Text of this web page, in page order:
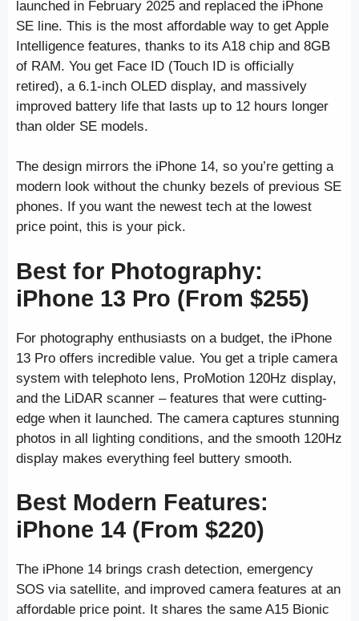
launched in February 2025 and replaced the iPhone
SE line. This is the most affordable way to get Apple
Intelligence features, thanks to its A18 chip and 8GB
of RAM. You get Face ID (Touch ID is officially
retired), a 6.1-inch OLED display, and massively
improved battery life that lasts up to 12 hours longer
than older SE models.
The design mirrors the iPhone 14, so you’re getting a
modern look without the chunky bezels of previous SE
phones. If you want the newest tech at the lowest
price point, this is your pick.
Best for Photography:
iPhone 13 Pro (From $255)
For photography enthusiasts on a budget, the iPhone
13 Pro offers incredible value. You get a triple camera
system with telephoto lens, ProMotion 120Hz display,
and the LiDAR scanner – features that were cutting-
edge when it launched. The camera captures stunning
photos in all lighting conditions, and the smooth 120Hz
display makes everything feel buttery smooth.
Best Modern Features:
iPhone 14 (From $220)
The iPhone 14 brings crash detection, emergency
SOS via satellite, and improved camera features at an
affordable price point. It shares the same A15 Bionic